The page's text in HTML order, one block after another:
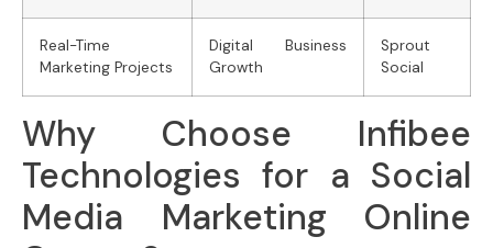
Real-Time
Marketing Projects
Digital Business
Growth
Sprout
Social
Why Choose Infibee
Technologies for a Social
Media Marketing Online